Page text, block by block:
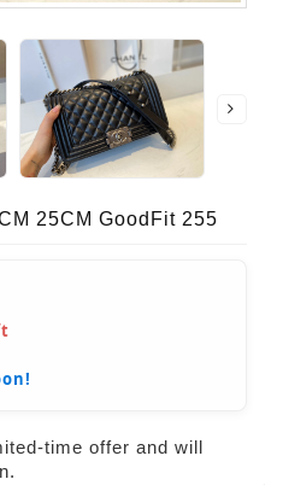
25CM GoodFit 255
time offer and will